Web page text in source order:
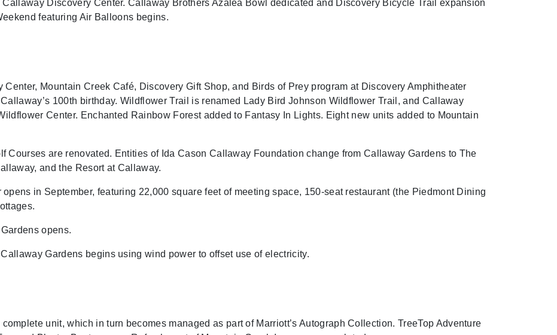
Discovery Center. Callaway Brothers Azalea Bowl dedicated and Discovery Bicycle Trail expansion
featuring Air Balloons begins.
Mountain Creek Café, Discovery Gift Shop, and Birds of Prey program at Discovery Amphitheater
100th birthday. Wildflower Trail is renamed Lady Bird Johnson Wildflower Trail, and Callaway
Center. Enchanted Rainbow Forest added to Fantasy In Lights. Eight new units added to Mountain
Courses are renovated. Entities of Ida Cason Callaway Foundation change from Callaway Gardens to The
and the Resort at Callaway.
in September, featuring 22,000 square feet of meeting space, 150-seat restaurant (the Piedmont Dining
opens.
Gardens begins using wind power to offset use of electricity.
unit, which in turn becomes managed as part of Marriott’s Autograph Collection. TreeTop Adventure